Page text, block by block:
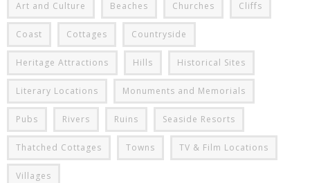
Art and Culture Beaches Churches Cliffs
Coast Cottages Countryside
Heritage Attractions Hills Historical Sites
Literary Locations Monuments and Memorials
Pubs Rivers Ruins Seaside Resorts
Thatched Cottages Towns TV & Film Locations
Villages